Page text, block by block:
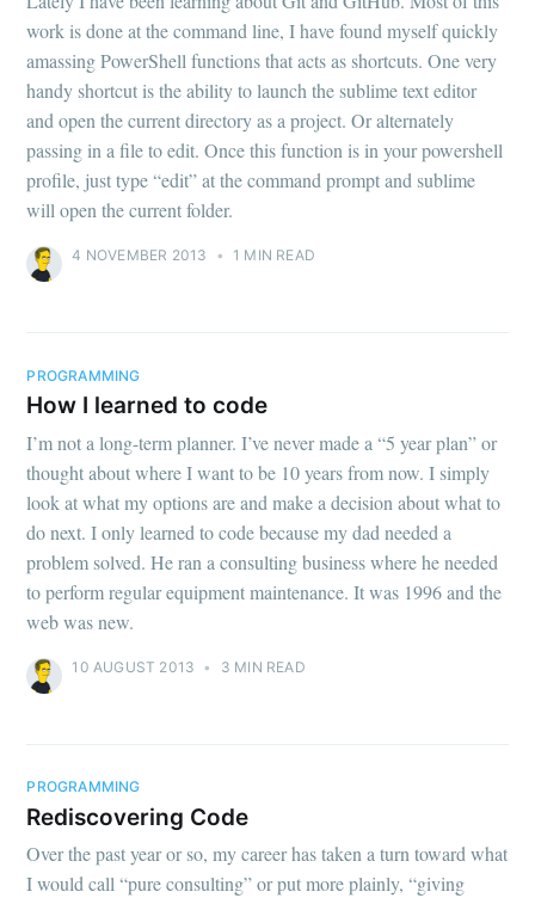
work is done at the command line, I have found myself quickly
amassing PowerShell functions that acts as shortcuts. One very
handy shortcut is the ability to launch the sublime text editor
and open the current directory as a project. Or alternately
passing in a file to edit. Once this function is in your powershell
profile, just type “edit” at the command prompt and sublime
will open the current folder.
4 NOVEMBER 2013 • 1 MIN READ
PROGRAMMING
How I learned to code
I’m not a long-term planner. I’ve never made a “5 year plan” or
thought about where I want to be 10 years from now. I simply
look at what my options are and make a decision about what to
do next. I only learned to code because my dad needed a
problem solved. He ran a consulting business where he needed
to perform regular equipment maintenance. It was 1996 and the
web was new.
10 AUGUST 2013 • 3 MIN READ
PROGRAMMING
Rediscovering Code
Over the past year or so, my career has taken a turn toward what
I would call “pure consulting” or put more plainly, “giving